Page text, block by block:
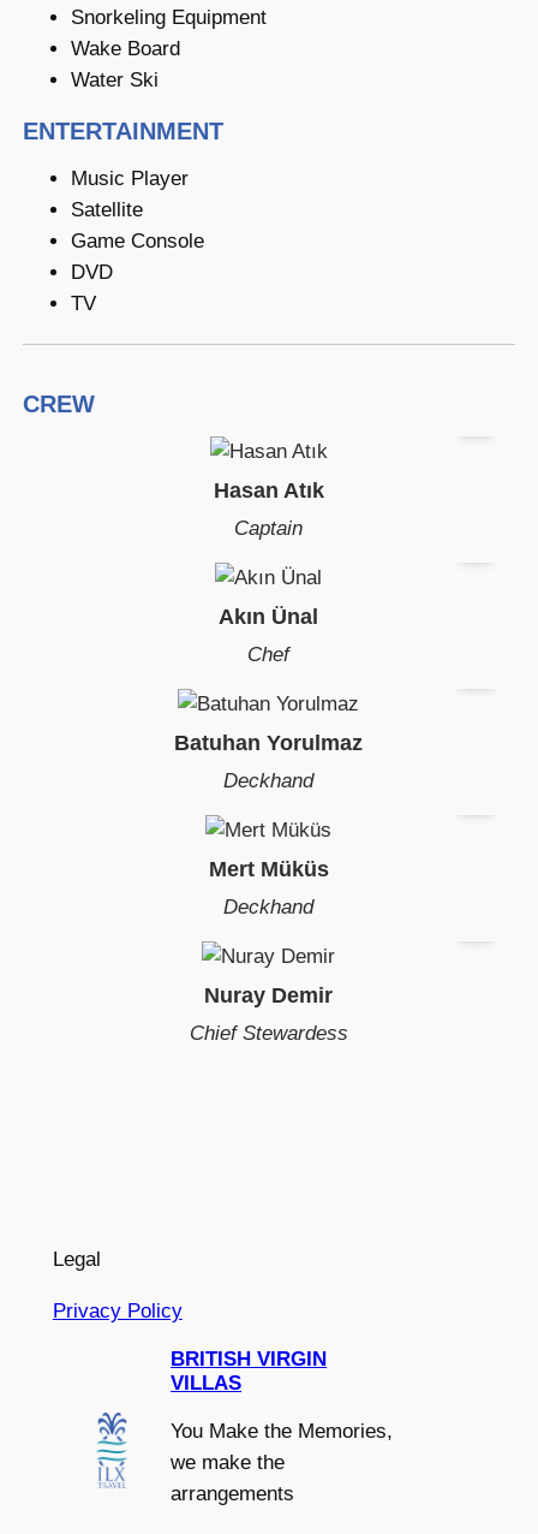
Snorkeling Equipment
Wake Board
Water Ski
ENTERTAINMENT
Music Player
Satellite
Game Console
DVD
TV
CREW
Hasan Atık
Captain
Akın Ünal
Chef
Batuhan Yorulmaz
Deckhand
Mert Müküs
Deckhand
Nuray Demir
Chief Stewardess
Legal
Privacy Policy
BRITISH VIRGIN
VILLAS
You Make the Memories,
we make the
arrangements